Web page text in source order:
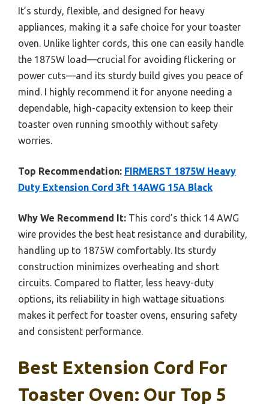
It’s sturdy, flexible, and designed for heavy
appliances, making it a safe choice for your toaster
oven. Unlike lighter cords, this one can easily handle
the 1875W load—crucial for avoiding flickering or
power cuts—and its sturdy build gives you peace of
mind. I highly recommend it for anyone needing a
dependable, high-capacity extension to keep their
toaster oven running smoothly without safety
worries.
Top Recommendation: FIRMERST 1875W Heavy
Duty Extension Cord 3ft 14AWG 15A Black
Why We Recommend It: This cord’s thick 14 AWG
wire provides the best heat resistance and durability,
handling up to 1875W comfortably. Its sturdy
construction minimizes overheating and short
circuits. Compared to flatter, less heavy-duty
options, its reliability in high wattage situations
makes it perfect for toaster ovens, ensuring safety
and consistent performance.
Best Extension Cord For
Toaster Oven: Our Top 5